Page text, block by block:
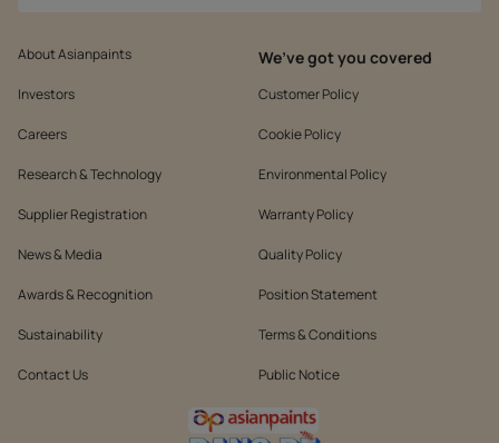
About Asianpaints
Investors
Careers
Research & Technology
Supplier Registration
News & Media
Awards & Recognition
Sustainability
Contact Us
We’ve got you covered
Customer Policy
Cookie Policy
Environmental Policy
Warranty Policy
Quality Policy
Position Statement
Terms & Conditions
Public Notice